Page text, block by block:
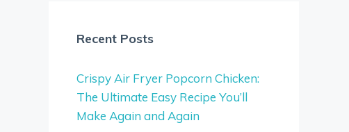
Recent Posts
Crispy Air Fryer Popcorn Chicken:
The Ultimate Easy Recipe You’ll
Make Again and Again